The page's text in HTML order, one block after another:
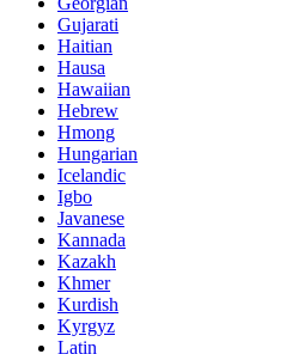
Gujarati
Haitian
Hausa
Hawaiian
Hebrew
Hmong
Hungarian
Icelandic
Igbo
Javanese
Kannada
Kazakh
Khmer
Kurdish
Kyrgyz
Latin